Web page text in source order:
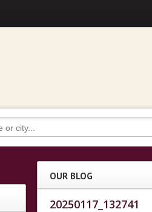
OUR BLOG
20250117_132741